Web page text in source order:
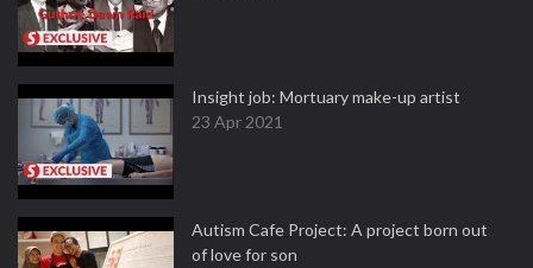
Insight job: Mortuary make-up artist
23 Apr 2021
Autism Cafe Project: A project born out
of love for son